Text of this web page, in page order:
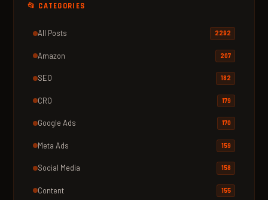
📂 CATEGORIES
All Posts 2292
Amazon 207
SEO 182
CRO 179
Google Ads 170
Meta Ads 159
Social Media 158
Content 155